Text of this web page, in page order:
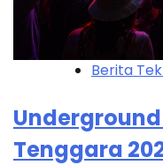
Berita
Tenggara